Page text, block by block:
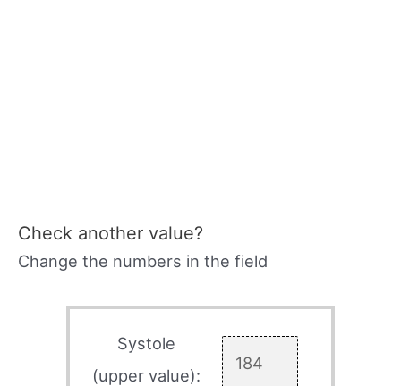
Check another value?
Change the numbers in the field
Systole
(upper value):